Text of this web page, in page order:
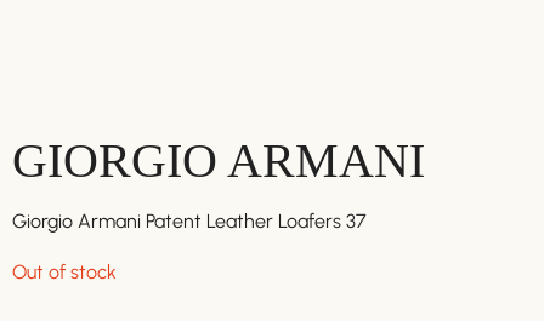
GIORGIO ARMANI
Giorgio Armani Patent Leather Loafers 37
Out of stock